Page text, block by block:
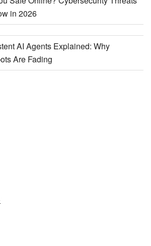
in 2026
AI Agents Explained: Why
Are Fading